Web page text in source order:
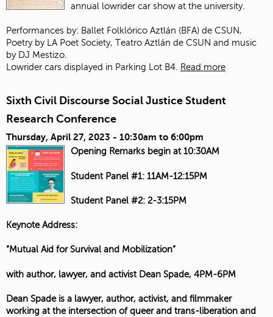
annual lowrider car show at the university.
Performances by: Ballet Folklórico Aztlán (BFA) de CSUN,
Poetry by LA Poet Society, Teatro Aztlán de CSUN and music
by DJ Mestizo.
Lowrider cars displayed in Parking Lot B4.
Read more
Sixth Civil Discourse Social Justice Student
Research Conference
Thursday, April 27, 2023 - 10:30am to 6:00pm
Opening Remarks begin at 10:30AM
Student Panel #1: 11AM-12:15PM
Student Panel #2: 2-3:15PM
Keynote Address:
“Mutual Aid for Survival and Mobilization”
with author, lawyer, and activist Dean Spade, 4PM-6PM
Dean Spade is a lawyer, author, activist, and filmmaker
working at the intersection of queer and trans-liberation and